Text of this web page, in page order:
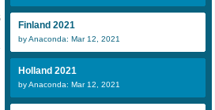
Finland 2021
by Anaconda: Mar 12, 2021
Holland 2021
by Anaconda: Mar 12, 2021